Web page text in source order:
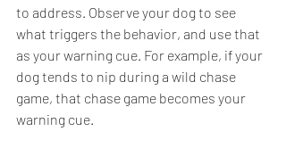
to address. Observe your dog to see
what triggers the behavior, and use that
as your warning cue. For example, if your
dog tends to nip during a wild chase
game, that chase game becomes your
warning cue.